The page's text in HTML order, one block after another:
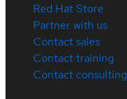
Red Hat Store
Partner with us
Contact sales
Contact training
Contact consulting